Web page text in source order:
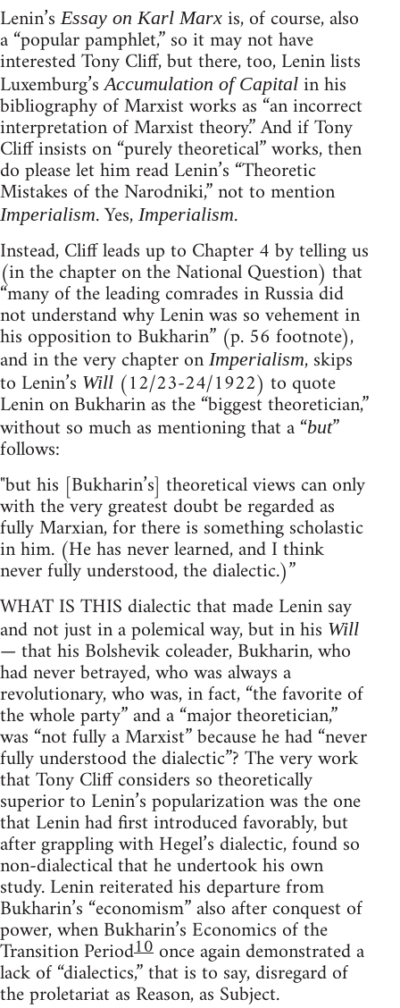
Lenin’sEssay on Karl Marx is, of course, also
a “popular pamphlet,” so it may not have
interested Tony Cliff, but there, too, Lenin lists
Luxemburg’sAccumulation of Capital in his
bibliography of Marxist works as “an incorrect
interpretation of Marxist theory.” And if Tony
Cliff insists on “purely theoretical” works, then
do please let him read Lenin’s “Theoretic
Mistakes of the Narodniki,” not to mention
Imperialism. Yes, Imperialism.
Instead, Cliff leads up to Chapter 4 by telling us
(in the chapter on the National Question) that
“many of the leading comrades in Russia did
not understand why Lenin was so vehement in
his opposition to Bukharin” (p. 56 footnote),
and in the very chapter on Imperialism, skips
to Lenin’s Will (12/23-24/1922) to quote
Lenin on Bukharin as the “biggest theoretician,”
without so much as mentioning that a “but”
follows:
"but his [Bukharin’s] theoretical views can only
with the very greatest doubt be regarded as
fully Marxian, for there is something scholastic
in him. (He has never learned, and I think
never fully understood, the dialectic.)”
WHAT IS THIS dialectic that made Lenin say
and not just in a polemical way, but in his Will
— that his Bolshevik coleader, Bukharin, who
had never betrayed, who was always a
revolutionary, who was, in fact, “the favorite of
the whole party” and a “major theoretician,”
was “not fully a Marxist” because he had “never
fully understood the dialectic”? The very work
that Tony Cliff considers so theoretically
superior to Lenin’s popularization was the one
that Lenin had first introduced favorably, but
after grappling with Hegel’s dialectic, found so
non-dialectical that he undertook his own
study. Lenin reiterated his departure from
Bukharin’s “economism” also after conquest of
power, when Bukharin’s Economics of the
Transition Period10 once again demonstrated a
lack of “dialectics,” that is to say, disregard of
the proletariat as Reason, as Subject.